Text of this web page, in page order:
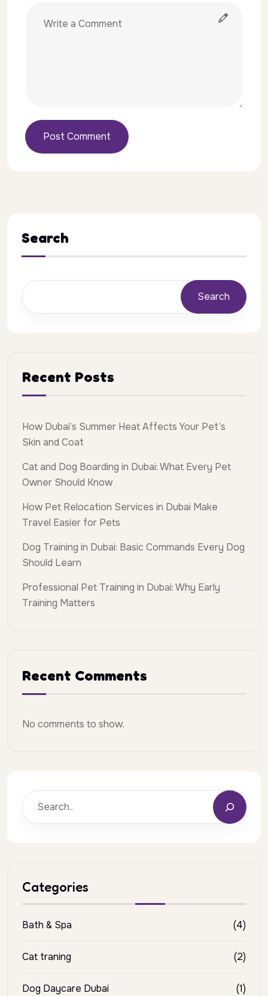
Post Comment
Search
Search
Recent Posts
How Dubai’s Summer Heat Affects Your Pet’s
Skin and Coat
Cat and Dog Boarding in Dubai: What Every Pet
Owner Should Know
How Pet Relocation Services in Dubai Make
Travel Easier for Pets
Dog Training in Dubai: Basic Commands Every Dog
Should Learn
Professional Pet Training in Dubai: Why Early
Training Matters
Recent Comments
No comments to show.
Categories
Bath & Spa (4)
Cat traning (2)
Dog Daycare Dubai (1)